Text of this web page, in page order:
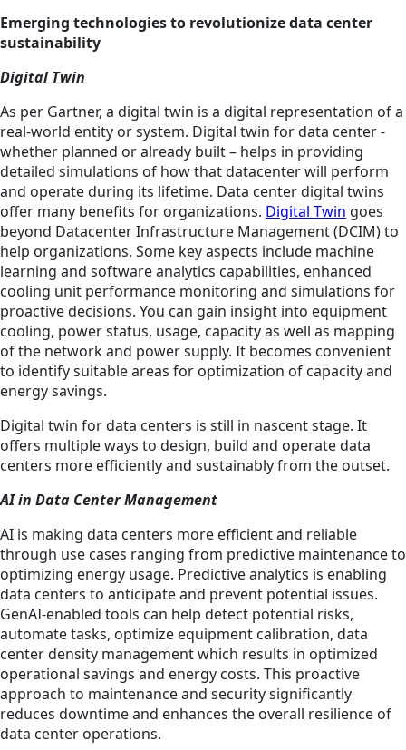
Emerging technologies to revolutionize data center
sustainability
Digital Twin
As per Gartner, a digital twin is a digital representation of a
real-world entity or system. Digital twin for data center -
whether planned or already built – helps in providing
detailed simulations of how that datacenter will perform
and operate during its lifetime. Data center digital twins
offer many benefits for organizations. Digital Twin goes
beyond Datacenter Infrastructure Management (DCIM) to
help organizations. Some key aspects include machine
learning and software analytics capabilities, enhanced
cooling unit performance monitoring and simulations for
proactive decisions. You can gain insight into equipment
cooling, power status, usage, capacity as well as mapping
of the network and power supply. It becomes convenient
to identify suitable areas for optimization of capacity and
energy savings.
Digital twin for data centers is still in nascent stage. It
offers multiple ways to design, build and operate data
centers more efficiently and sustainably from the outset.
AI in Data Center Management
AI is making data centers more efficient and reliable
through use cases ranging from predictive maintenance to
optimizing energy usage. Predictive analytics is enabling
data centers to anticipate and prevent potential issues.
GenAI-enabled tools can help detect potential risks,
automate tasks, optimize equipment calibration, data
center density management which results in optimized
operational savings and energy costs. This proactive
approach to maintenance and security significantly
reduces downtime and enhances the overall resilience of
data center operations.